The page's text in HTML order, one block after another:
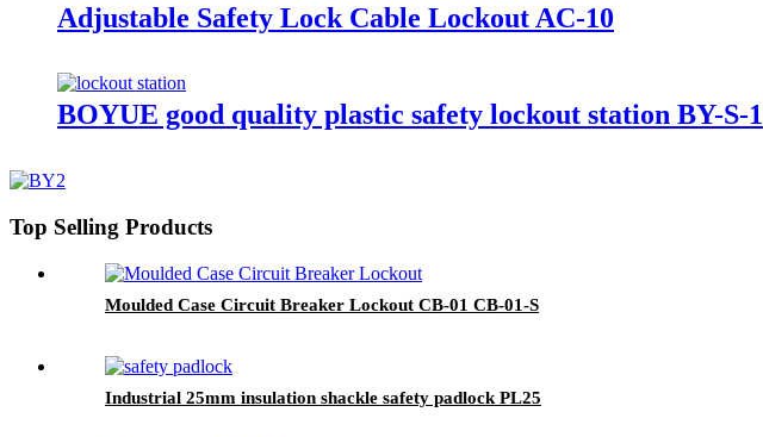
Adjustable Safety Lock Cable Lockout AC-10
BOYUE good quality plastic safety lockout station BY-S-1
Top Selling Products
Moulded Case Circuit Breaker Lockout CB-01 CB-01-S
Industrial 25mm insulation shackle safety padlock PL25